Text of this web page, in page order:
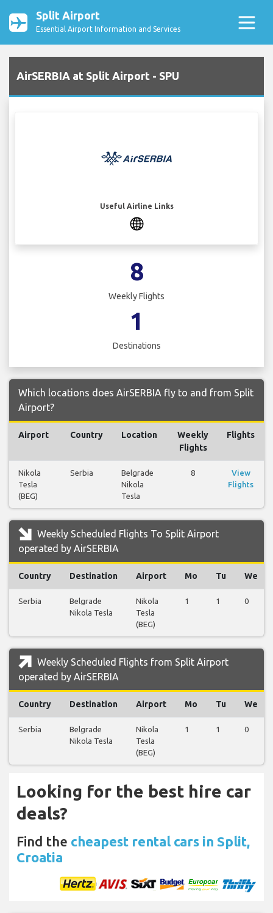
Split Airport
Essential Airport Information and Services
AirSERBIA at Split Airport - SPU
Useful Airline Links
8
Weekly Flights
1
Destinations
Which locations does AirSERBIA fly to and from Split
Airport?
Airport Country Location
Weekly
Flights
Flights
Nikola
Tesla
(BEG)
Serbia
Belgrade
Nikola
Tesla
8
View
Flights
Weekly Scheduled Flights To Split Airport
operated by AirSERBIA
Country Destination Airport Mo Tu We
Serbia
Belgrade
Nikola Tesla
Nikola
Tesla
(BEG)
1 1 0
Weekly Scheduled Flights from Split Airport
operated by AirSERBIA
Country Destination Airport Mo Tu We
Serbia
Belgrade
Nikola Tesla
Nikola
Tesla
(BEG)
1 1 0
Looking for the best hire car
deals?
Find the cheapest rental cars in Split,
Croatia